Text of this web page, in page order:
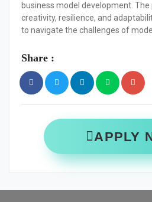
business model development.
creativity, resilience, and
to navigate the challenges of
Share :
APPLY